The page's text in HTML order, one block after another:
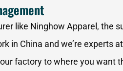
like Ninghow Apparel, the
in China and we’re experts
factory to where you want